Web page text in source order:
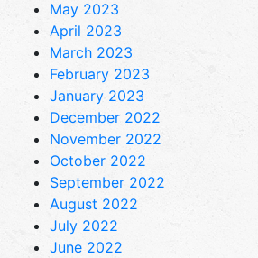
May 2023
April 2023
March 2023
February 2023
January 2023
December 2022
November 2022
October 2022
September 2022
August 2022
July 2022
June 2022